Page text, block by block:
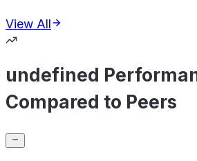
View All
undefined
Compared to Peers